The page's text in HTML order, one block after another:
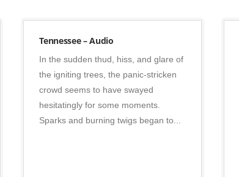
Tennessee – Audio
In the sudden thud, hiss, and glare of
the igniting trees, the panic-stricken
crowd seems to have swayed
hesitatingly for some moments.
Sparks and burning twigs began to...